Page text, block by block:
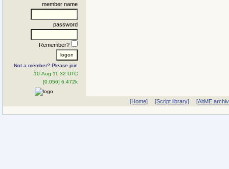
member name
password
Remember?
Not a member? Please join
10-Aug 11:32 UTC
[0.056] 6.472k
[Home] [Script library] [AltME